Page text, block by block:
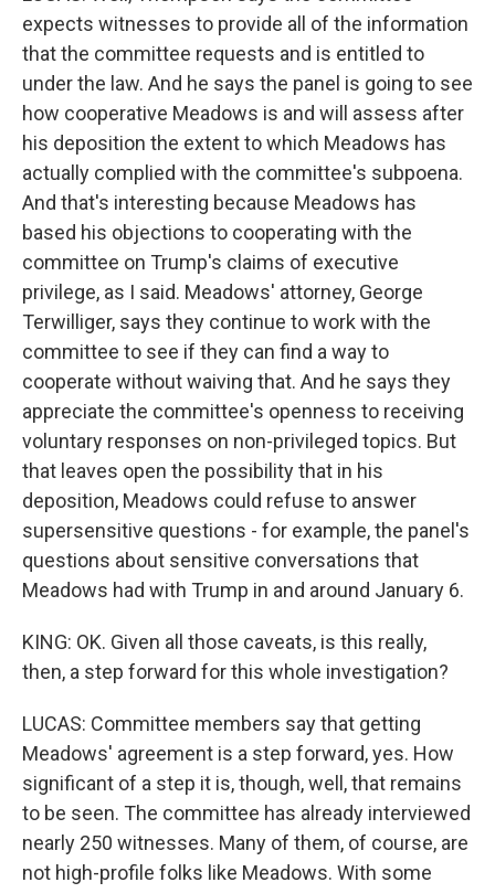
expects witnesses to provide all of the information
that the committee requests and is entitled to
under the law. And he says the panel is going to see
how cooperative Meadows is and will assess after
his deposition the extent to which Meadows has
actually complied with the committee's subpoena.
And that's interesting because Meadows has
based his objections to cooperating with the
committee on Trump's claims of executive
privilege, as I said. Meadows' attorney, George
Terwilliger, says they continue to work with the
committee to see if they can find a way to
cooperate without waiving that. And he says they
appreciate the committee's openness to receiving
voluntary responses on non-privileged topics. But
that leaves open the possibility that in his
deposition, Meadows could refuse to answer
supersensitive questions - for example, the panel's
questions about sensitive conversations that
Meadows had with Trump in and around January 6.
KING: OK. Given all those caveats, is this really,
then, a step forward for this whole investigation?
LUCAS: Committee members say that getting
Meadows' agreement is a step forward, yes. How
significant of a step it is, though, well, that remains
to be seen. The committee has already interviewed
nearly 250 witnesses. Many of them, of course, are
not high-profile folks like Meadows. With some